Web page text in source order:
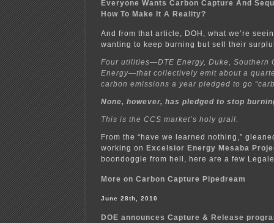
Everyone Wants Carbon Capture And
How To Make It A Reality?
And from that article, DOH, what we’re
wanting to keep burning but sell their
Four utilities—DTE Energy, Duke, Southern
Energy—that collectively emit about a
carbon emissions a year pledged to go
None, however, has pledged to stop
This is the CCS market’s holy grail.
From the “have we learned nothing,”
working on Excelsior Energy Mesaba
boondoggle from hell, here are a few
More on Carbon Capture Pipedream
June 28th, 2010
DOE announces Capture & Release